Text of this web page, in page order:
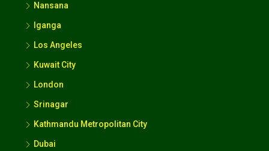
Nansana
Iganga
Los Angeles
Kuwait City
London
Srinagar
Kathmandu Metropolitan City
Dubai